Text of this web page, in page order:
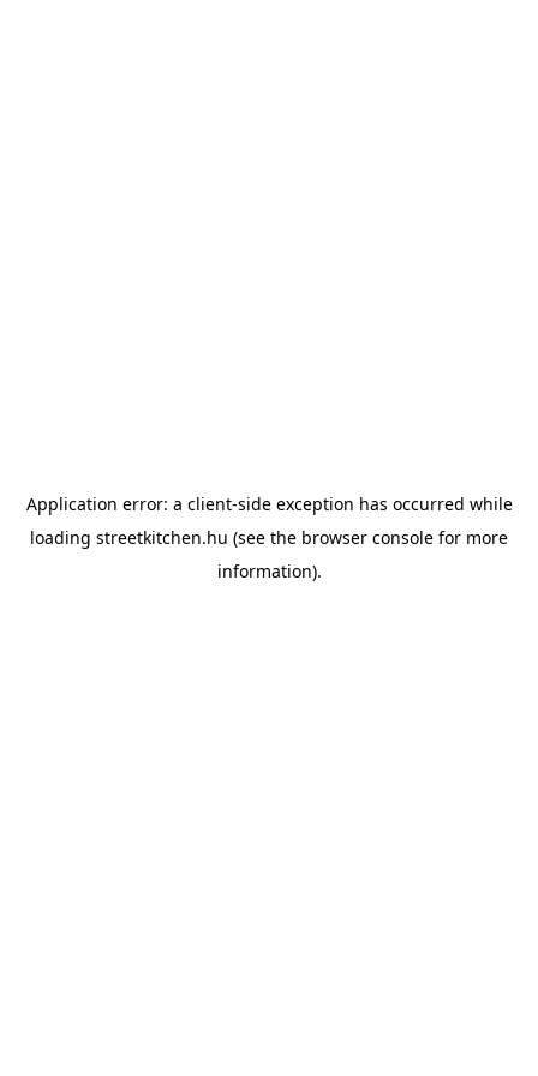
Application error: a client-side exception has occurred while
loading streetkitchen.hu (see the browser console for more
information).